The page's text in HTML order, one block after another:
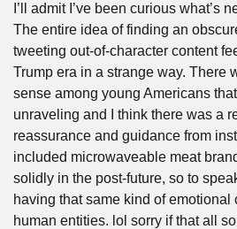
I’ll admit I’ve been curious what’s
The entire idea of finding an
tweeting out-of-character content
Trump era in a strange way. There
sense among young Americans
unraveling and I think there was a
reassurance and guidance from
included microwaveable meat
solidly in the post-future, so to
having that same kind of
human entities. lol sorry if that all